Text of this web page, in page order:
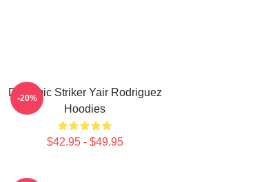
Dynamic Striker Yair Rodriguez
Hoodies
$42.95 - $49.95
-20%